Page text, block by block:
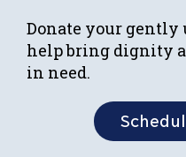
Donate your
help bring dignity
in need.